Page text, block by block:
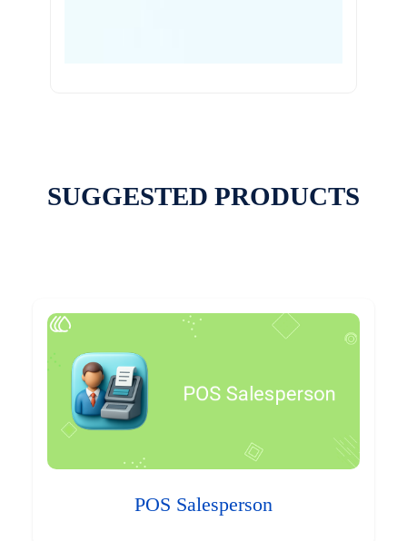
SUGGESTED PRODUCTS
POS Salesperson